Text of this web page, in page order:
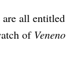
are all entitled
of Veneno